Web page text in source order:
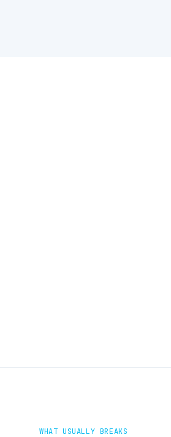
WHAT USUALLY BREAKS